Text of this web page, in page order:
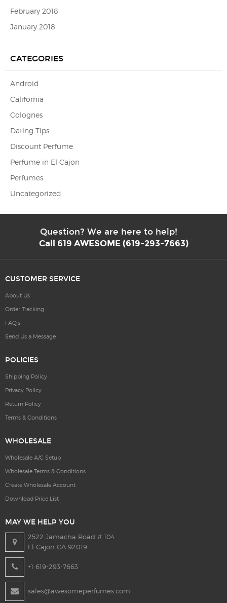
February 2018
January 2018
CATEGORIES
Android
California
Colognes
Dating Tips
Discount Perfume
Perfume in El Cajon
Perfumes
Uncategorized
Question? We are here to help!
Call 619 AWESOME (619-293-7663)
CUSTOMER SERVICE
About Us
Order Tracking
FAQ’s
Send Us a Message
POLICIES
Shipping Policy
Privacy Policy
Return Policy
Terms & Conditions
WHOLESALE
Wholesale A/C Setup
Wholesale Terms & Conditions
Create Wholesale Account
Download Price List
MAY WE HELP YOU
2522 Jamacha Road # 104
El Cajon CA 92019
+1 619-293-7663
sales@awesomeperfumes.com